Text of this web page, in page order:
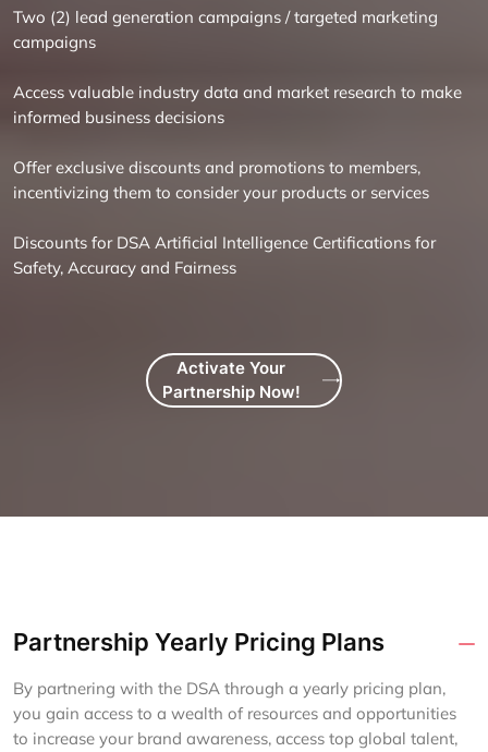
Two (2) lead generation campaigns / targeted marketing
campaigns
Access valuable industry data and market research to make
informed business decisions
Offer exclusive discounts and promotions to members,
incentivizing them to consider your products or services
Discounts for DSA Artificial Intelligence Certifications for ​
Safety, Accuracy and Fairness
Activate Your
Partnership Now!
Partnership Yearly Pricing Plans
By partnering with the DSA through a yearly pricing plan,
you gain access to a wealth of resources and opportunities
to increase your brand awareness, access top global talent,